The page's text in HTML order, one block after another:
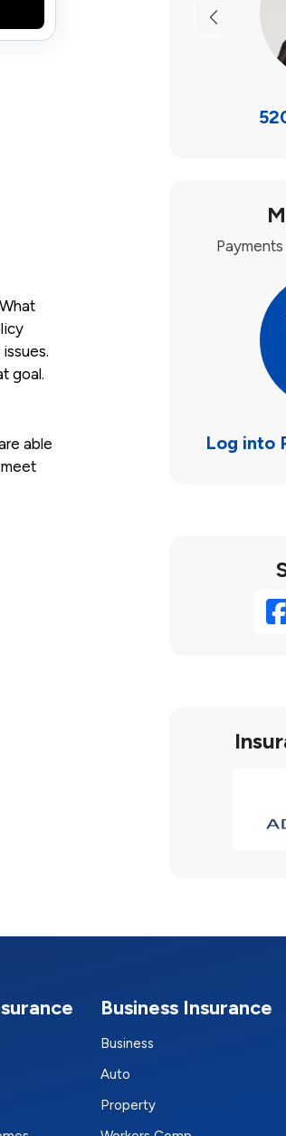
goal.
able
Previous
Payments
Log into
Business Insurance
Business
Auto
Property